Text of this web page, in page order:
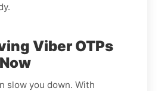
Viber OTPs
slow you down. With